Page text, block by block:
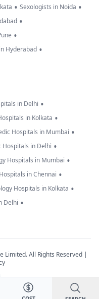
• Sexologists in Noida •
•
•
Hyderabad •
in Delhi •
in Kolkata •
Hospitals in Mumbai •
Hospitals in Delhi •
Hospitals in Mumbai •
in Chennai •
Hospitals in Kolkata •
Delhi •
Limited. All Rights Reserved |